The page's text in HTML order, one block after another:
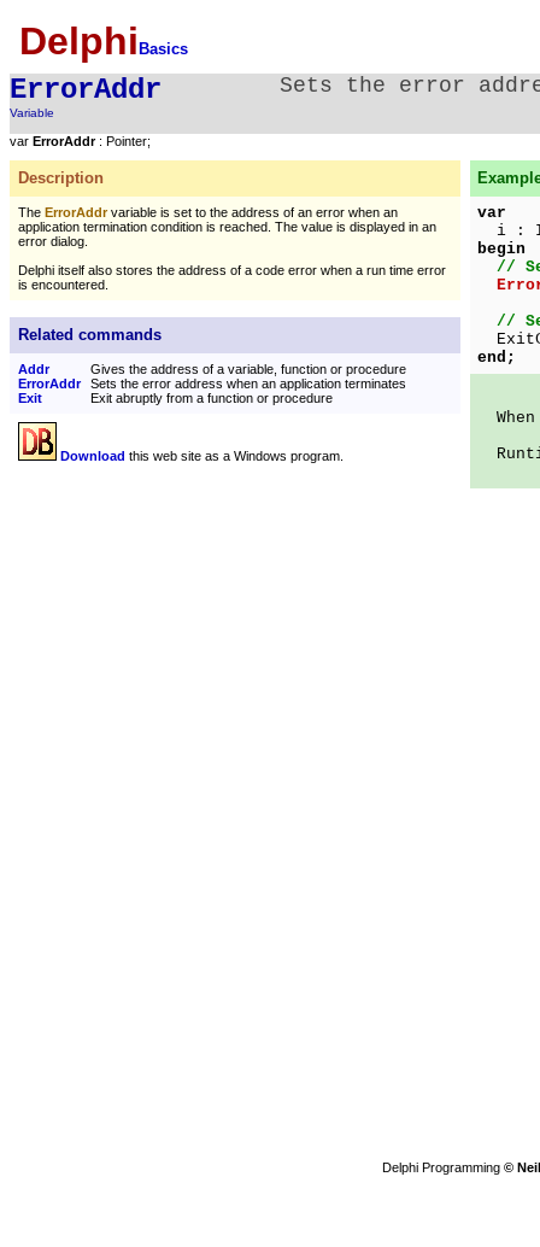
Delphi Basics
ErrorAddr
Variable
Sets the error
var ErrorAddr: Pointer;
Description
The ErrorAddrvariable is set to the address of an error when an
application termination condition is reached. The value is displayed in an
error dialog.
Delphi itself also stores the address of a code error when a run time error
is encountered.
Related commands
Addr
Gives the address of a variable, function or procedure
ErrorAddr
Sets the error address when an application terminates
Exit
Exit abruptly from a function or procedure
Download this web site as a Windows program.
var
i :
begin
//
//
end;
Delphi Programming ©